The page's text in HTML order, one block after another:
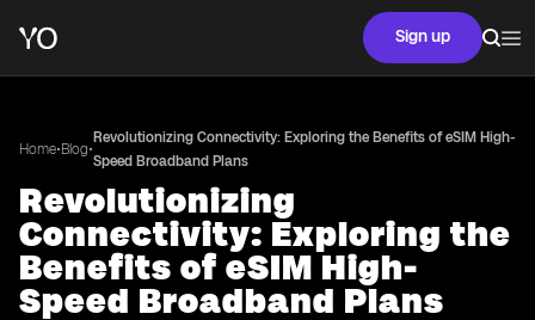
Sign up
Home•Blog•
Revolutionizing Connectivity: Exploring the Benefits of eSIM High-
Speed Broadband Plans
Revolutionizing
Connectivity: Exploring the
Benefits of eSIM High-
Speed Broadband Plans